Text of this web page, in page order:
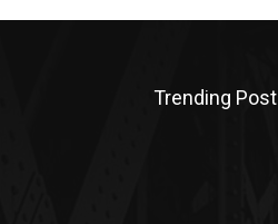
Trending Post